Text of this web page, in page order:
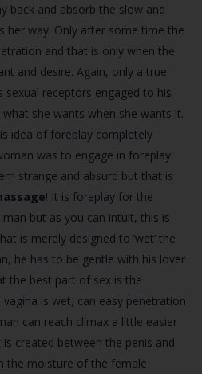
back and absorb the slow and
her way. Only after some time the
and that is only when the
and desire. Again, only a true
sexual receptors engaged to his
she wants when she wants it.
idea of foreplay completely
was to engage in foreplay
strange and absurd but that is
! It is foreplay for the
but as you can intuit, this is
is merely designed to ‘wet’ the
he has to be gentle with his lover
the best part of sex is the
is wet, can easy penetration
can reach climax a little easier
created between the penis and
the moisture of the female